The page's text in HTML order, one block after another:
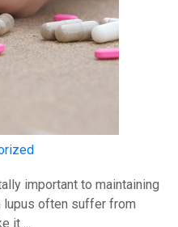
important to maintaining
lupus often suffer from
it ...